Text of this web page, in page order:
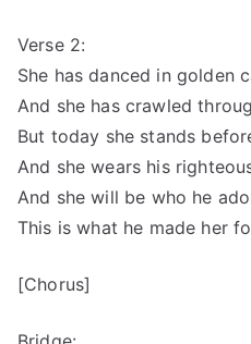
Verse 2:
She has danced in golden
And she has crawled
But today she stands
And she wears his
And she will be who he
This is what he made her
[Chorus]